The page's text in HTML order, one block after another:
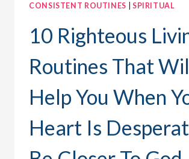
CONSISTENT ROUTINES SPIRITUAL
10 Righteous
Routines That
Help You When
Heart Is